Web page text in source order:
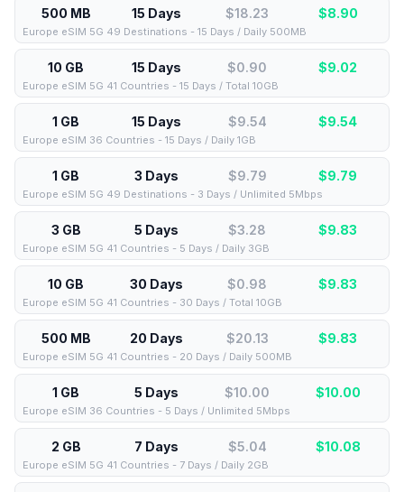
500 MB 15 Days $18.23 $8.90
Europe eSIM 5G 49 Destinations - 15 Days / Daily 500MB
10 GB 15 Days $0.90 $9.02
Europe eSIM 5G 41 Countries - 15 Days / Total 10GB
1 GB 15 Days $9.54 $9.54
Europe eSIM 36 Countries - 15 Days / Daily 1GB
1 GB 3 Days $9.79 $9.79
Europe eSIM 5G 49 Destinations - 3 Days / Unlimited 5Mbps
3 GB 5 Days $3.28 $9.83
Europe eSIM 5G 41 Countries - 5 Days / Daily 3GB
10 GB 30 Days $0.98 $9.83
Europe eSIM 5G 41 Countries - 30 Days / Total 10GB
500 MB 20 Days $20.13 $9.83
Europe eSIM 5G 41 Countries - 20 Days / Daily 500MB
1 GB 5 Days $10.00 $10.00
Europe eSIM 36 Countries - 5 Days / Unlimited 5Mbps
2 GB 7 Days $5.04 $10.08
Europe eSIM 5G 41 Countries - 7 Days / Daily 2GB